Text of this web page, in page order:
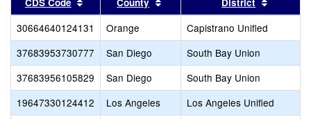
30664640124131 Orange
Capistrano Unified
37683953730777
San Diego
South Bay Union
37683956105829
San Diego
South Bay Union
19647330124412
Los Angeles
Los Angeles Unified